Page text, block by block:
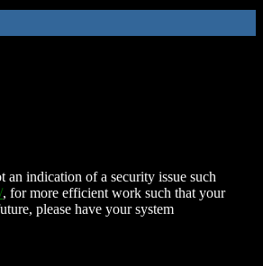
indication of a security issue such
, for more efficient work such that your
please have your system